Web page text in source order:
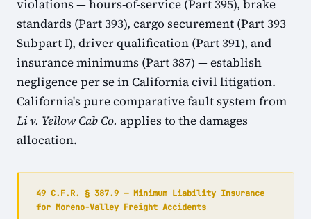
violations — hours-of-service (Part 395), brake
standards (Part 393), cargo securement (Part 393
Subpart I), driver qualification (Part 391), and
insurance minimums (Part 387) — establish
negligence per se in California civil litigation.
California's pure comparative fault system from
Li v. Yellow Cab Co. applies to the damages
allocation.
49 C.F.R. § 387.9 — Minimum Liability Insurance
for Moreno-Valley Freight Accidents